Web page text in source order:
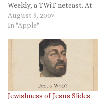
Weekly, a TWiT netcast. At
the end of each podcast
they give their software
documenting them! From
TUAW: MacBreak Weekly
has a Picks…
August 9, 2007
In "Apple"
Jewishness of Jesus Slides